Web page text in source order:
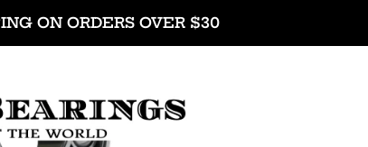
ON ORDERS OVER $30